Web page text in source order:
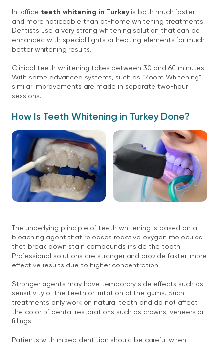
In-office teeth whitening in Turkey is both much faster
and more noticeable than at-home whitening treatments.
Dentists use a very strong whitening solution that can be
enhanced with special lights or heating elements for much
better whitening results.
Clinical teeth whitening takes between 30 and 60 minutes.
With some advanced systems, such as “Zoom Whitening”,
similar improvements are made in separate two-hour
sessions.
How Is Teeth Whitening in Turkey Done?
The underlying principle of teeth whitening is based on a
bleaching agent that releases reactive oxygen molecules
that break down stain compounds inside the tooth.
Professional solutions are stronger and provide faster, more
effective results due to higher concentration.
Stronger agents may have temporary side effects such as
sensitivity of the teeth or irritation of the gums. Such
treatments only work on natural teeth and do not affect
the color of dental restorations such as crowns, veneers or
fillings.
Patients with mixed dentition should be careful when